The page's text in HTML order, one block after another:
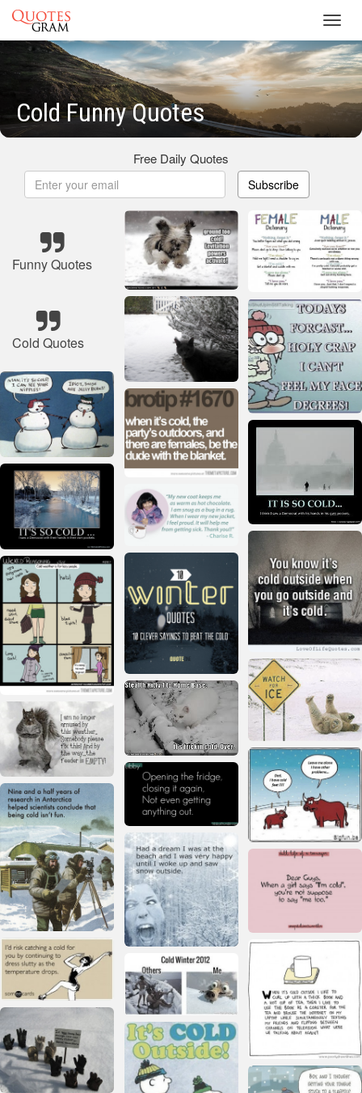
Cold Funny Quotes
Free Daily Quotes
Subscribe
Funny Quotes
Cold Quotes